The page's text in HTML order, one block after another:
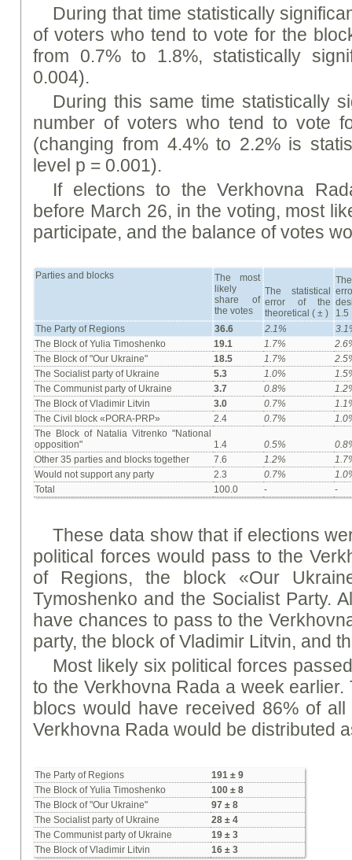
During that time statistically
of voters who tend to vote for the
from 0.7% to 1.8%, statistically
0.004).
During this same time statistically
number of voters who tend to vote
(changing from 4.4% to 2.2% is
level p = 0.001).
If elections to the Verkhovna
before March 26, in the voting, most
participate, and the balance of votes
Parties and blocks
The most
likely
share of
the votes
The statistical
error of the
theoretical ( ± )
1.5
The Party of Regions
36.6 2.1%
The Block of Yulia Timoshenko
19.1 1.7%
The Block of "Our Ukraine"
18.5 1.7%
The Socialist party of Ukraine
5.3 1.0%
The Communist party of Ukraine
3.7 0.8%
The Block of Vladimir Litvin
3.0 0.7%
The Civil block «PORA-PRP»
2.4 0.7%
The Block of Natalia Vitrenko "National
opposition"
1.4 0.5%
Other 35 parties and blocks together
7.6 1.2%
Would not support any party
2.3 0.7%
Total
100.0 - -
These data show that if elections
political forces would pass to the
of Regions, the block «Our
Tymoshenko and the Socialist Party.
have chances to pass to the
party, the block of Vladimir Litvin, and
Most likely six political forces
to the Verkhovna Rada a week earlier.
blocs would have received 86% of
Verkhovna Rada would be distributed
The Party of Regions
191 ± 9
The Block of Yulia Timoshenko
100 ± 8
The Block of "Our Ukraine"
97 ± 8
The Socialist party of Ukraine
28 ± 4
The Communist party of Ukraine
19 ± 3
The Block of Vladimir Litvin
16 ± 3